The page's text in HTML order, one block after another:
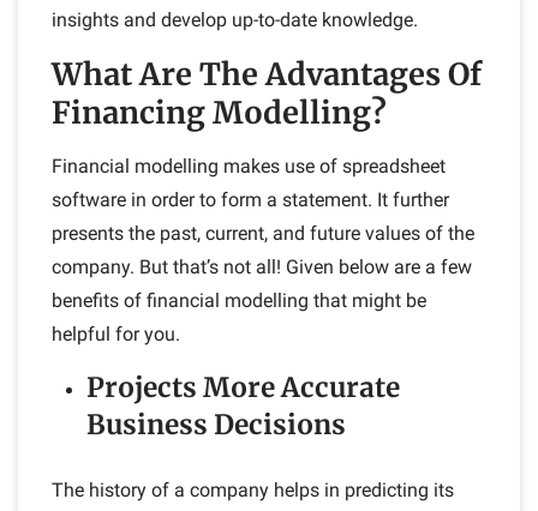
insights and develop up-to-date knowledge.
What Are The Advantages Of
Financing Modelling?
Financial modelling makes use of spreadsheet
software in order to form a statement. It further
presents the past, current, and future values of the
company. But that’s not all! Given below are a few
benefits of financial modelling that might be
helpful for you.
Projects More Accurate
Business Decisions
The history of a company helps in predicting its